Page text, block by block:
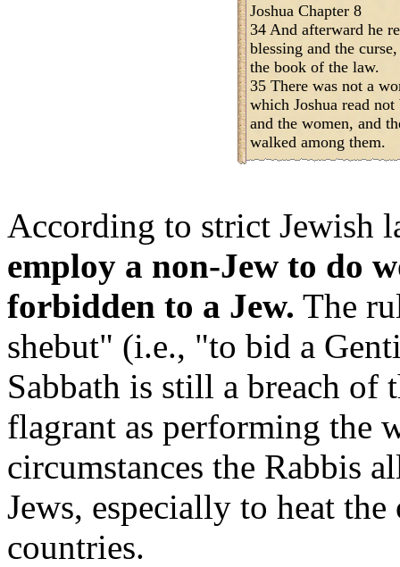
Joshua Chapter 8
34 And afterward he
blessing and the
the book of the law.
35 There was not a
which Joshua read
and the women, and
walked among them.
According to strict Jewish
employ a non-Jew to do
forbidden to a Jew. The
shebut" (i.e., "to bid a
Sabbath is still a breach of
flagrant as performing the
circumstances the Rabbis
Jews, especially to heat
countries.